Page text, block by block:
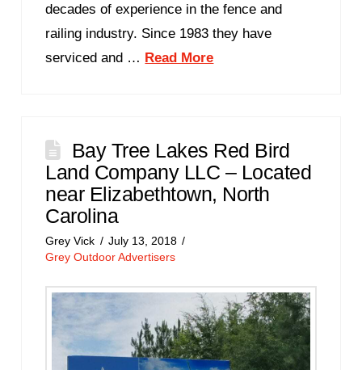
decades of experience in the fence and
railing industry. Since 1983 they have
serviced and … Read More
Bay Tree Lakes Red Bird
Land Company LLC – Located
near Elizabethtown, North
Carolina
Grey Vick
July 13, 2018
Grey Outdoor Advertisers